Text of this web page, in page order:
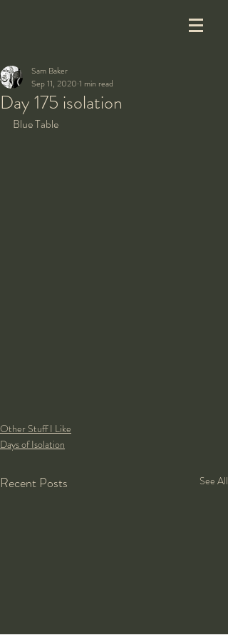
Day 175 isolation
Sam Baker
Sep 11, 2020 1 min read
Blue Table
Other Stuff I Like
Days of Isolation
Recent Posts See All